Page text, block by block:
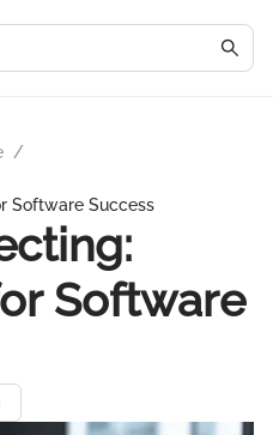
/
Software Success
Software